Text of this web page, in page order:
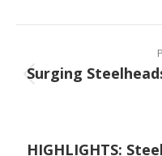
navigation
Surging
HIGHLIGHTS: